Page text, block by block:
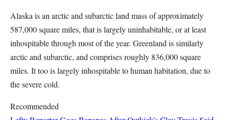
Alaska is an arctic and subarctic land mass of approximately
587,000 square miles, that is largely uninhabitable, or at least
inhospitable through most of the year. Greenland is similarly
arctic and subarctic, and comprises roughly 836,000 square
miles. It too is largely inhospitable to human habitation, due to
the severe cold.
Recommended